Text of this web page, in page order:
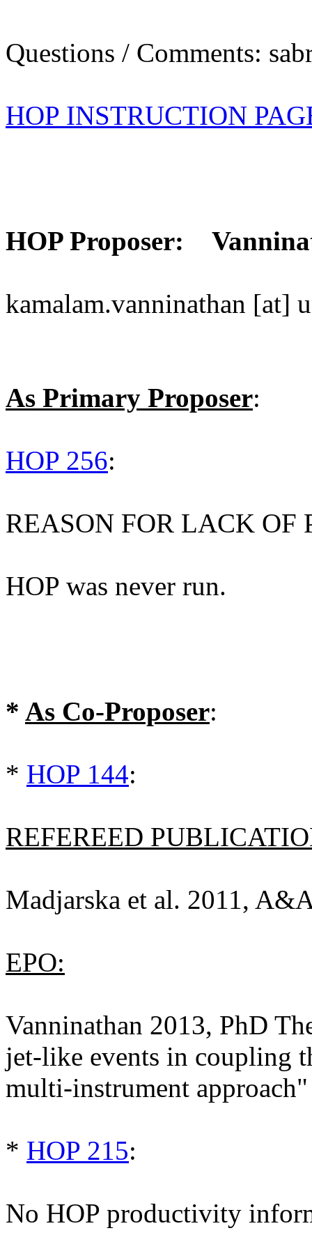
Questions / Comments:
HOP INSTRUCTION
HOP Proposer:
kamalam.vanninathan [at]
As Primary Proposer:
HOP 256:
REASON FOR LACK OF
HOP was never run.
* As Co-Proposer:
* HOP 144:
REFEREED
Madjarska et al. 2011,
EPO:
Vanninathan 2013, PhD
jet-like events in coupling
multi-instrument approach"
* HOP 215:
No HOP productivity